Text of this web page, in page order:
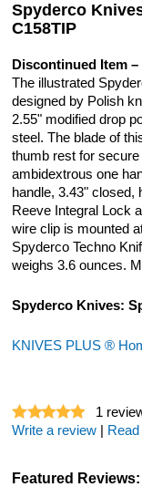
Spyderco
C158TIP
Discontinued Item
The illustrated
designed by Polish
2.55" modified drop
steel. The blade of
thumb rest for
ambidextrous one
handle, 3.43" closed,
Reeve Integral Lock
wire clip is mounted
Spyderco Techno
weighs 3.6 ounces.
Spyderco Knives:
KNIVES PLUS ®
1
Write a review
Featured Reviews: